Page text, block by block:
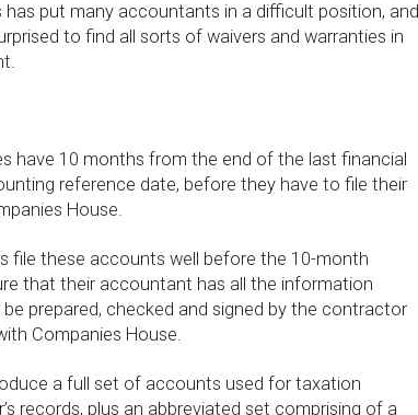
has put many accountants in a difficult position, and
to find all sorts of waivers and warranties in
have 10 months from the end of the last financial
reference date, before they have to file their
House.
file these accounts well before the 10-month
that their accountant has all the information
prepared, checked and signed by the contractor
Companies House.
a full set of accounts used for taxation
records, plus an abbreviated set comprising of a